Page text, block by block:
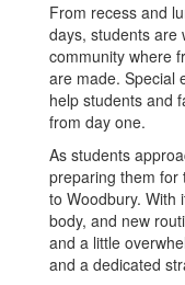
From recess and
days, students are
community where
are made. Special
help students and
from day one.
As students
preparing them
to Woodbury. With
body, and new
and a little
and a dedicated